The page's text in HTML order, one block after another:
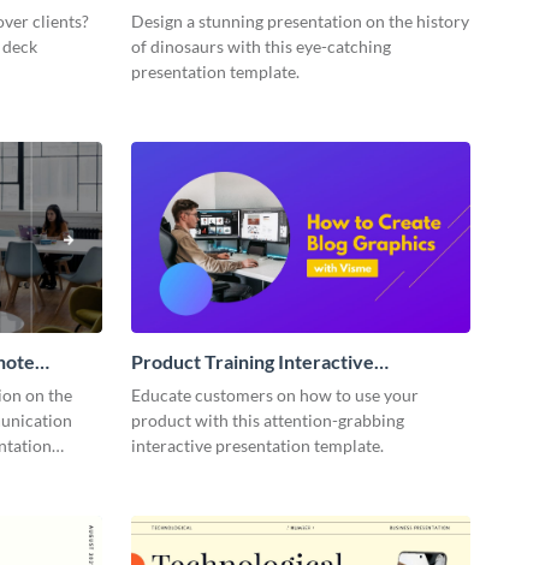
clients?
Presentation
Design a stunning presentation on the history
of dinosaurs with this eye-catching
presentation template.
on the
Product Training Interactive
Presentation
Educate customers on how to use your
product with this attention-grabbing
interactive presentation template.